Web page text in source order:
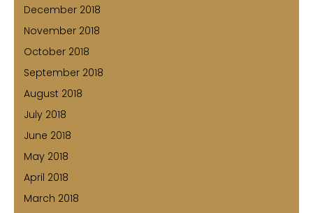
December 2018
November 2018
October 2018
September 2018
August 2018
July 2018
June 2018
May 2018
April 2018
March 2018